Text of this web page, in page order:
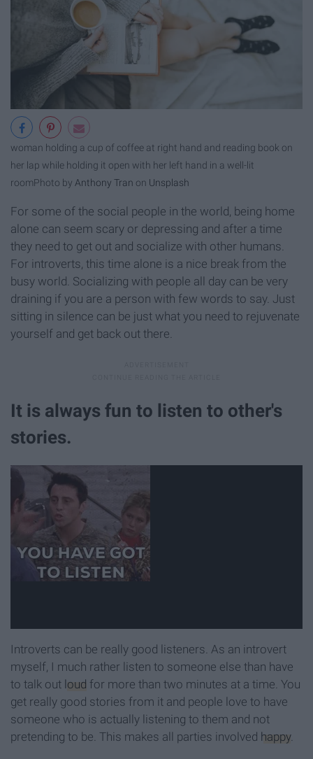
woman holding a cup of coffee at right hand and reading book on
her lap while holding it open with her left hand in a well-lit
roomPhoto by Anthony Tran on Unsplash
For some of the social people in the world, being home
alone can seem scary or depressing and after a time
they need to get out and socialize with other humans.
For introverts, this time alone is a nice break from the
busy world. Socializing with people all day can be very
draining if you are a person with few words to say. Just
sitting in silence can be just what you need to rejuvenate
yourself and get back out there.
It is always fun to listen to other's
stories.
Introverts can be really good listeners. As an introvert
myself, I much rather listen to someone else than have
to talk out loud for more than two minutes at a time. You
get really good stories from it and people love to have
someone who is actually listening to them and not
pretending to be. This makes all parties involved happy.